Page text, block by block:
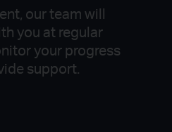
our team will
you at regular
your progress
support.